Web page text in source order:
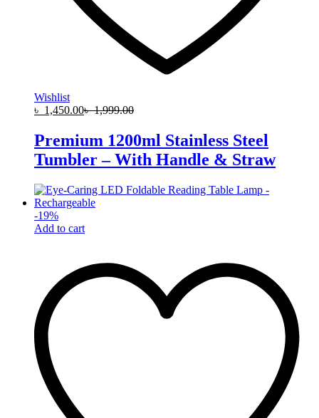
Wishlist
৳ 1,450.00৳1,999.00
Premium 1200ml Stainless Steel
Tumbler – With Handle & Straw
-19%
Add to cart